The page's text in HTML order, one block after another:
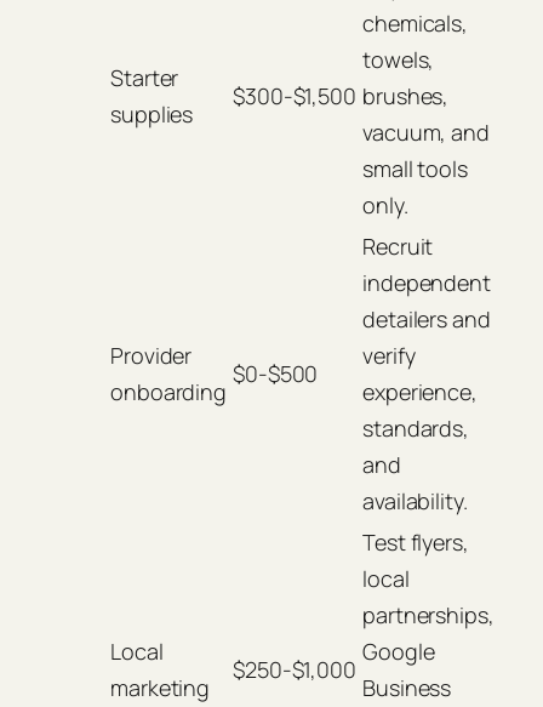
Starter
supplies
$300-$1,500
chemicals,
towels,
brushes,
vacuum, and
small tools
only.
Provider
onboarding
$0-$500
Recruit
independent
detailers and
verify
experience,
standards,
and
availability.
Local
marketing
$250-$1,000
Test flyers,
local
partnerships,
Google
Business